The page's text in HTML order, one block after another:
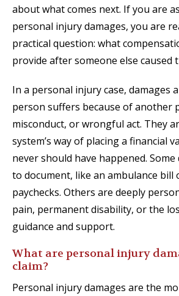
about what comes next. If you are
personal injury damages, you are
practical question: what
provide after someone else caused
In a personal injury case, damages
person suffers because of another
misconduct, or wrongful act. They
system’s way of placing a financial
never should have happened. Some
to document, like an ambulance bill
paychecks. Others are deeply
pain, permanent disability, or the
guidance and support.
What are personal injury
claim?
Personal injury damages are the